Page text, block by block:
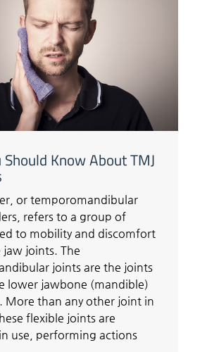
Know About TMJ
or temporomandibular
refers to a group of
to mobility and discomfort
joints. The
joints are the joints
lower jawbone (mandible)
More than any other joint in
flexible joints are
use, performing actions